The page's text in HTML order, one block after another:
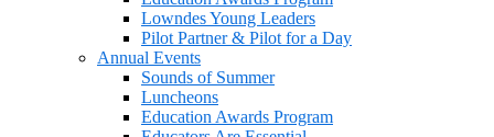
Lowndes Young Leaders
Pilot Partner & Pilot for a Day
Annual Events
Sounds of Summer
Luncheons
Education Awards Program